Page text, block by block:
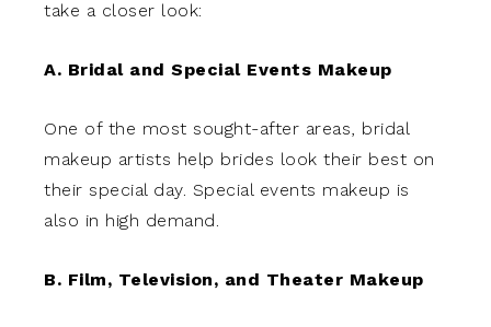
take a closer look:
A. Bridal and Special Events Makeup
One of the most sought-after areas, bridal
makeup artists help brides look their best on
their special day. Special events makeup is
also in high demand.
B. Film, Television, and Theater Makeup